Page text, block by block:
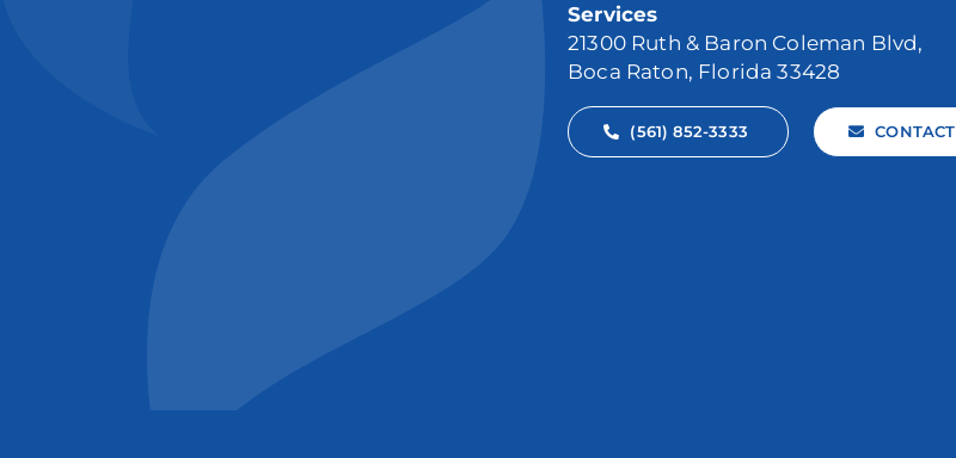
Services
21300 Ruth & Baron Coleman Blvd,
Boca Raton, Florida 33428
(561) 852-3333 CONTACT